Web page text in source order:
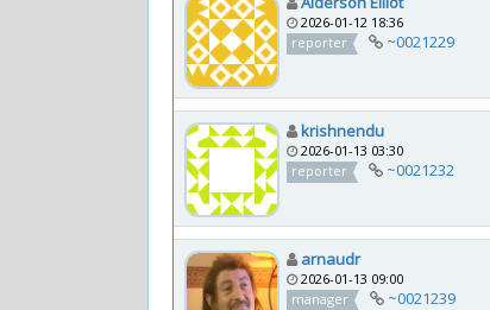
2026-01-12 18:36
reporter
~0021229
krishnendu
2026-01-13 03:30
reporter
~0021232
arnaudr
2026-01-13 09:00
manager
~0021239